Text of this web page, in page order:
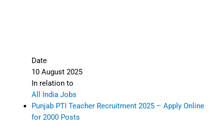
Date
10 August 2025
In relation to
All India Jobs
Punjab PTI Teacher Recruitment 2025 – Apply Online
for 2000 Posts